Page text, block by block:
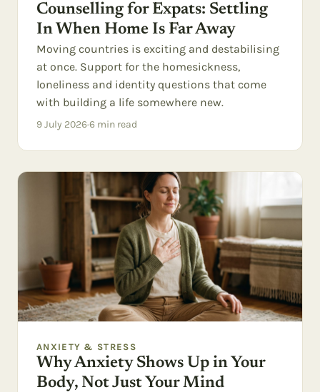
Counselling for Expats: Settling
In When Home Is Far Away
Moving countries is exciting and destabilising
at once. Support for the homesickness,
loneliness and identity questions that come
with building a life somewhere new.
9 July 2026·6 min read
ANXIETY & STRESS
Why Anxiety Shows Up in Your
Body, Not Just Your Mind